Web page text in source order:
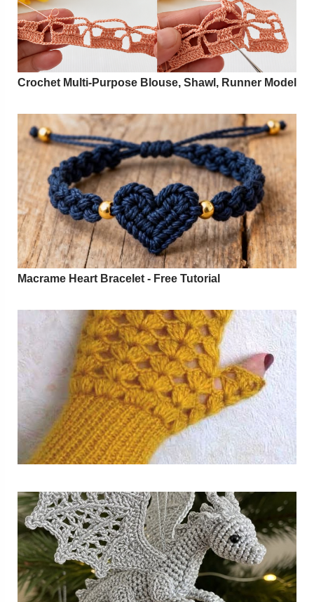
Crochet Multi-Purpose Blouse, Shawl, Runner Model
Macrame Heart Bracelet - Free Tutorial